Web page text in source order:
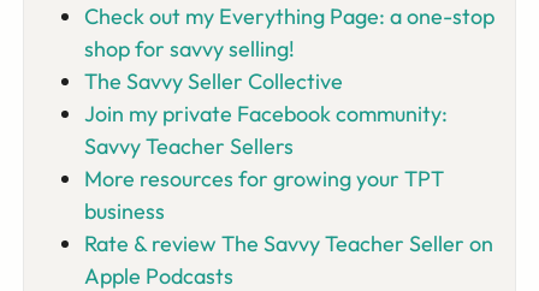
Check out my Everything Page: a one-stop
shop for savvy selling!
The Savvy Seller Collective
Join my private Facebook community:
Savvy Teacher Sellers
More resources for growing your TPT
business
Rate & review The Savvy Teacher Seller on
Apple Podcasts